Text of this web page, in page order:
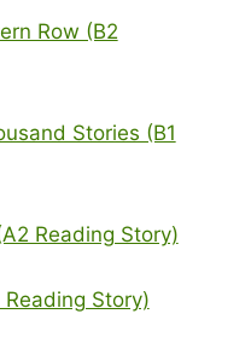
Row (B2
Stories (B1
Reading Story)
Story)